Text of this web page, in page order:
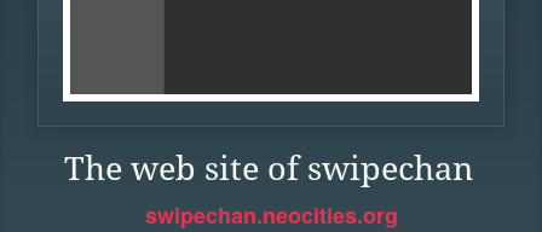
The web site of swipechan
swipechan.neocities.org